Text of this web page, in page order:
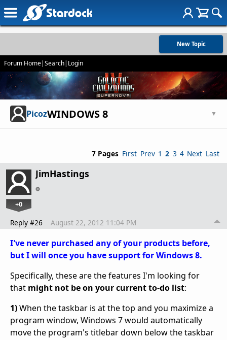
New Topic
Forum Home|Search| Login
PicozWINDOWS 8 ▼
7 Pages First Prev 1 2 3 4 Next Last
JimHastings
+0
Reply #26 August 22, 2012 11:04 PM
I've never purchased any of your products before,
but I will once you have support for Windows 8.
Specifically, these are the features I'm looking for
that might not be on your current to-do list:
1)When the taskbar is at the top and you maximize a
program window, Windows 7 would automatically
move the program's titlebar down below the taskbar